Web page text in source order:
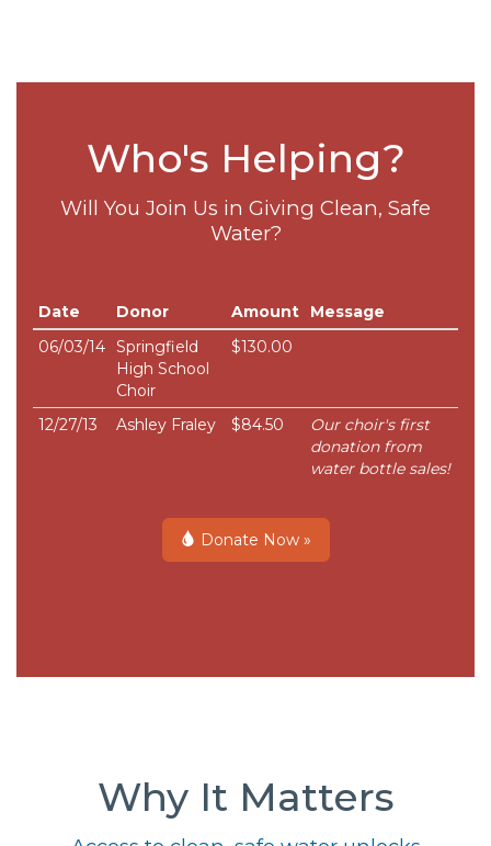
Who's Helping?
Will You Join Us in Giving Clean, Safe
Water?
Date Donor Amount
Message
06/03/14 Springfield
High School
Choir
$130.00
12/27/13 Ashley Fraley $84.50
Our choir's first
donation from
water bottle sales!
Donate Now »
Why It Matters